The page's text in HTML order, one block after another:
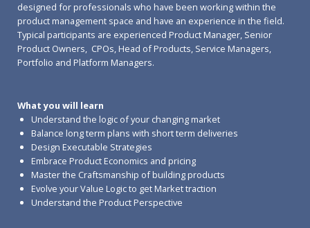
designed for professionals who have been working within the
product management space and have an experience in the field.
Typical participants are experienced Product Manager, Senior
Product Owners, CPOs, Head of Products, Service Managers,
Portfolio and Platform Managers.
What you will learn
Understand the logic of your changing market
Balance long term plans with short term deliveries
Design Executable Strategies
Embrace Product Economics and pricing
Master the Craftsmanship of building products
Evolve your Value Logic to get Market traction
Understand the Product Perspective